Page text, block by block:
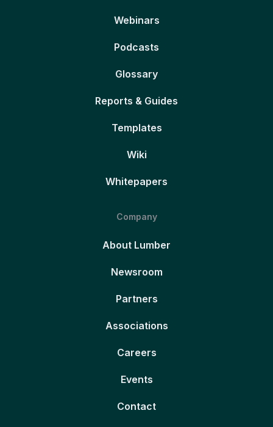
Webinars
Podcasts
Glossary
Reports & Guides
Templates
Wiki
Whitepapers
Company
About Lumber
Newsroom
Partners
Associations
Careers
Events
Contact